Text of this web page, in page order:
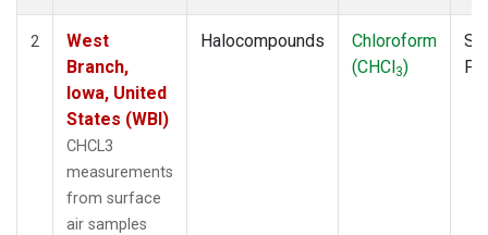
2
West
Branch,
Iowa, United
States (WBI)
CHCL3
measurements
from surface
air samples
Halocompounds
Chloroform
(CHCl3)